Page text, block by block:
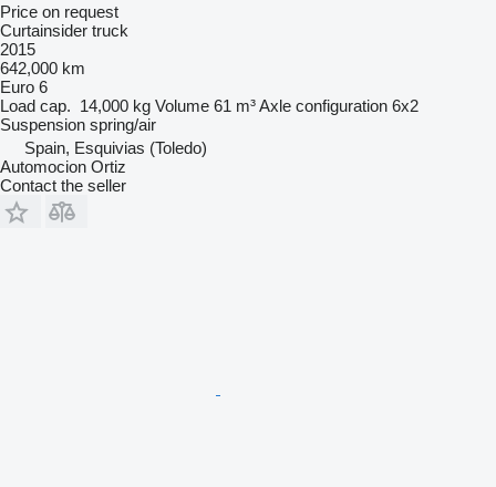
Price on request
Curtainsider truck
2015
642,000 km
Euro 6
Load cap. 14,000 kg Volume 61 m³Axle configuration 6x2
Suspension spring/air
Spain, Esquivias (Toledo)
Automocion Ortiz
Contact the seller